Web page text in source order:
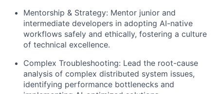
Mentorship & Strategy: Mentor junior and
intermediate developers in adopting AI-native
workflows safely and ethically, fostering a culture
of technical excellence.
Complex Troubleshooting: Lead the root-cause
analysis of complex distributed system issues,
identifying performance bottlenecks and